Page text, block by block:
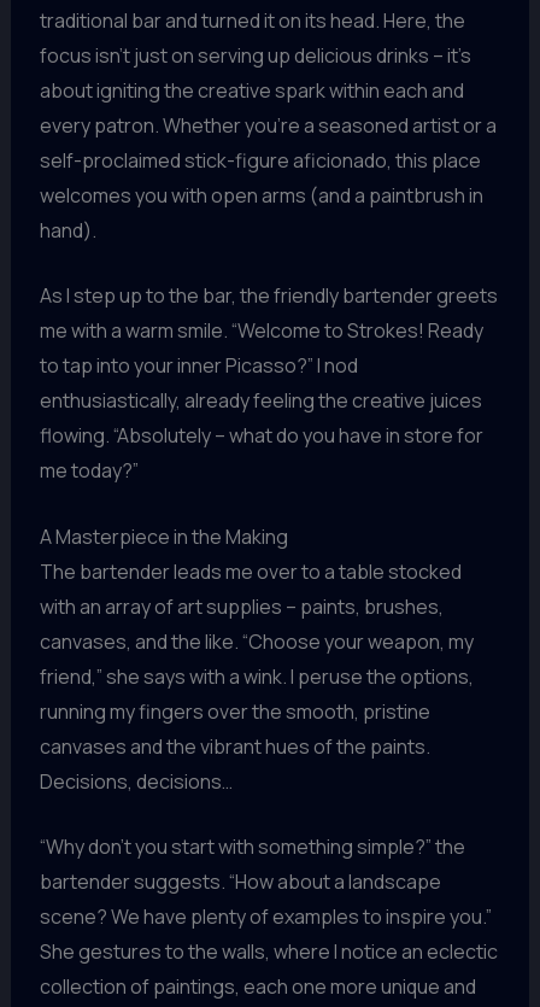
traditional bar and turned it on its head. Here, the
focus isn’t just on serving up delicious drinks – it’s
about igniting the creative spark within each and
every patron. Whether you’re a seasoned artist or a
self-proclaimed stick-figure aficionado, this place
welcomes you with open arms (and a paintbrush in
hand).
As I step up to the bar, the friendly bartender greets
me with a warm smile. “Welcome to Strokes! Ready
to tap into your inner Picasso?” I nod
enthusiastically, already feeling the creative juices
flowing. “Absolutely – what do you have in store for
me today?”
A Masterpiece in the Making
The bartender leads me over to a table stocked
with an array of art supplies – paints, brushes,
canvases, and the like. “Choose your weapon, my
friend,” she says with a wink. I peruse the options,
running my fingers over the smooth, pristine
canvases and the vibrant hues of the paints.
Decisions, decisions…
“Why don’t you start with something simple?” the
bartender suggests. “How about a landscape
scene? We have plenty of examples to inspire you.”
She gestures to the walls, where I notice an eclectic
collection of paintings, each one more unique and